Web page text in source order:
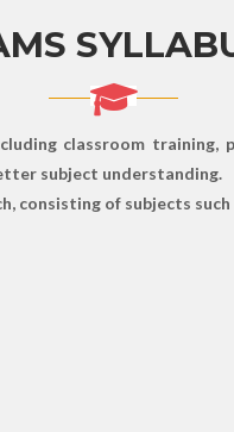
classroom
subject understanding.
consisting of subjects such